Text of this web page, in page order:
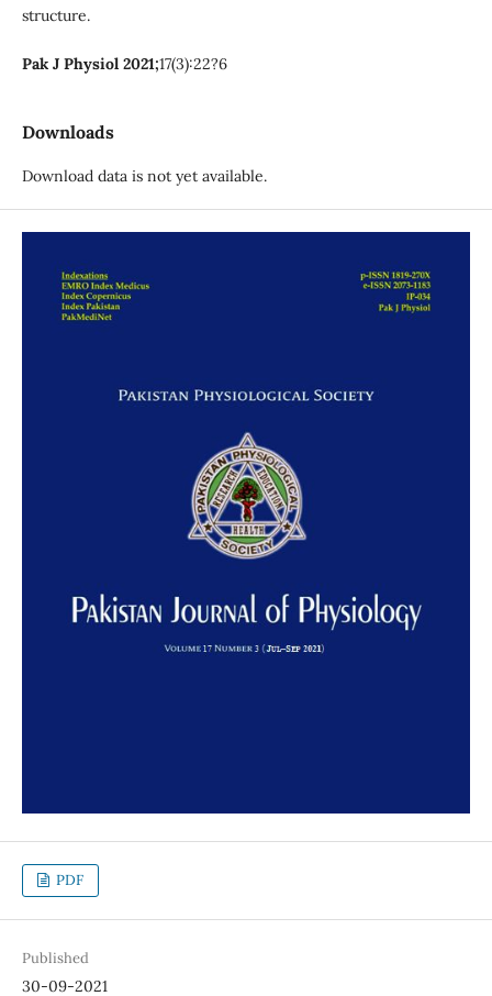
structure.
Pak J Physiol 2021;17(3):22?6
Downloads
Download data is not yet available.
PDF
Published
30-09-2021